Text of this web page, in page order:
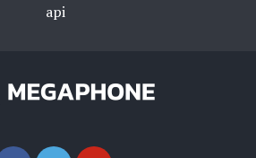
api